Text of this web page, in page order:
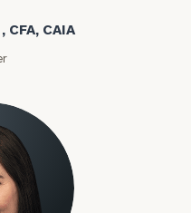
CFA, CAIA